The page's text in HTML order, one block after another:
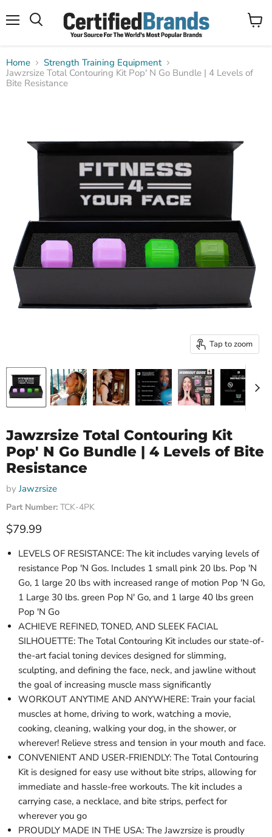
View
Home
Strength Training Equipment
Jawzrsize Total Contouring Kit Pop' N Go Bundle | 4 Levels of
Bite Resistance
Tap to zoom
Jawzrsize Total Contouring Kit
Pop' N Go Bundle | 4 Levels of Bite
Resistance
byJawzrsize
Part Number: TCK-4PK
Current price
$79.99
LEVELS OF RESISTANCE: The kit includes varying levels of
resistance Pop 'N Gos. Includes 1 small pink 20 lbs. Pop 'N
Go, 1 large 20 lbs with increased range of motion Pop 'N Go,
1 Large 30 lbs. green Pop N' Go, and 1 large 40 lbs green
Pop 'N Go
ACHIEVE REFINED, TONED, AND SLEEK FACIAL
SILHOUETTE: The Total Contouring Kit includes our state-of-
the-art facial toning devices designed for slimming,
sculpting, and defining the face, neck, and jawline without
the goal of increasing muscle mass significantly
WORKOUT ANYTIME AND ANYWHERE: Train your facial
muscles at home, driving to work, watching a movie,
cooking, cleaning, walking your dog, in the shower, or
wherever! Relieve stress and tension in your mouth and face.
CONVENIENT AND USER-FRIENDLY: The Total Contouring
Kit is designed for easy use without bite strips, allowing for
immediate and hassle-free workouts. The kit includes a
carrying case, a necklace, and bite strips, perfect for
wherever you go
PROUDLY MADE IN THE USA: The Jawzrsize is proudly